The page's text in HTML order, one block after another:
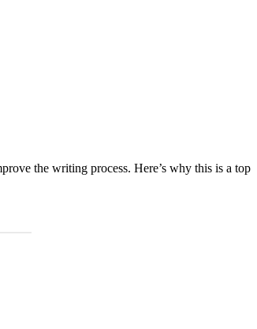
the writing process. Here’s why this is a top